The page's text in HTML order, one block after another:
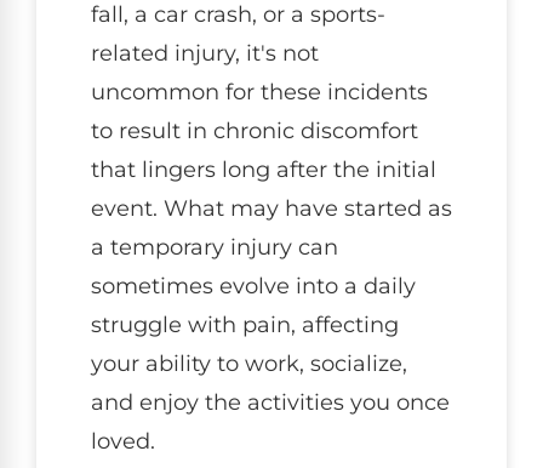
fall, a car crash, or a sports-
related injury, it's not
uncommon for these incidents
to result in chronic discomfort
that lingers long after the initial
event. What may have started as
a temporary injury can
sometimes evolve into a daily
struggle with pain, affecting
your ability to work, socialize,
and enjoy the activities you once
loved.